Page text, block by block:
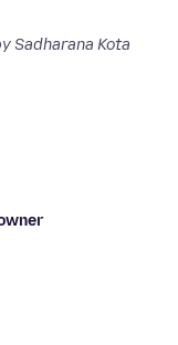
Sadharana Kota